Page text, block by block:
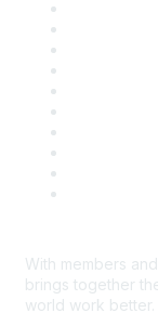
With members
brings together
world work better.